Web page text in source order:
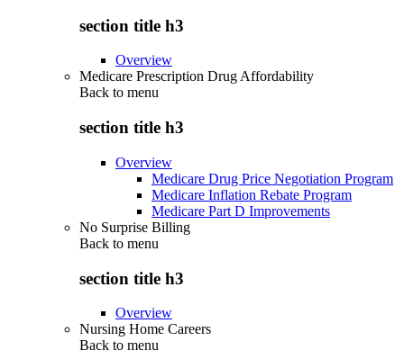
section title h3
Overview
Medicare Prescription Drug Affordability
Back to menu
section title h3
Overview
Medicare Drug Price Negotiation Program
Medicare Inflation Rebate Program
Medicare Part D Improvements
No Surprise Billing
Back to menu
section title h3
Overview
Nursing Home Careers
Back to menu